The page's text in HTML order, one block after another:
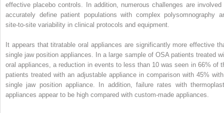
effective placebo controls. In addition, numerous challenges are involved
accurately define patient populations with complex polysomnography
site-to-site variability in clinical protocols and equipment.
It appears that titratable oral appliances are significantly more effective
single jaw position appliances. In a large sample of OSA patients treated
oral appliances, a reduction in events to less than 10 was seen in 66% of
patients treated with an adjustable appliance in comparison with 45%
single jaw position appliance. In addition, failure rates with
appliances appear to be high compared with custom-made appliances.